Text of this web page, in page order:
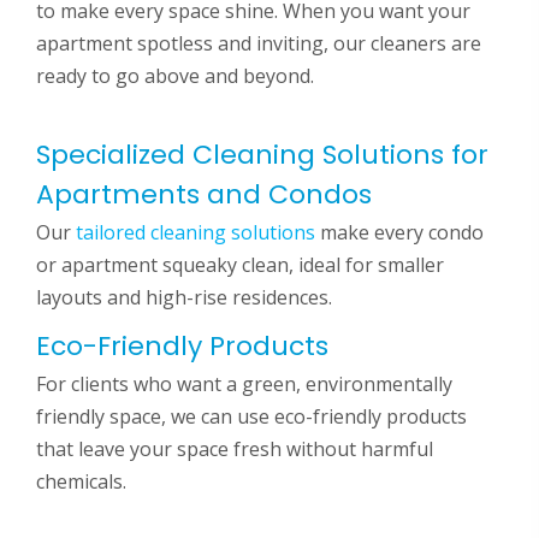
to make every space shine. When you want your
apartment spotless and inviting, our cleaners are
ready to go above and beyond.
Specialized Cleaning Solutions for
Apartments and Condos
Ourtailored cleaning solutions make every condo
or apartment squeaky clean, ideal for smaller
layouts and high-rise residences.
Eco-Friendly Products
For clients who want a green, environmentally
friendly space, we can use eco-friendly products
that leave your space fresh without harmful
chemicals.